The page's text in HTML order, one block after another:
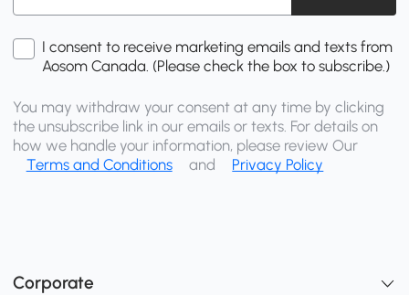
I consent to receive marketing emails and texts from
Aosom Canada. (Please check the box to subscribe.)
You may withdraw your consent at any time by clicking
the unsubscribe link in our emails or texts. For details on
how we handle your information, please review Our
Terms and Conditions
and Privacy Policy
Corporate